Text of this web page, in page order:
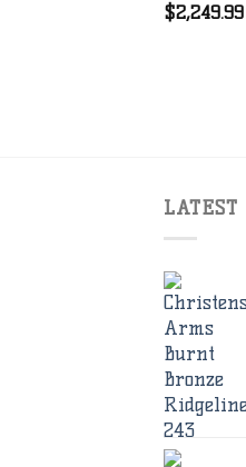
$2,249.99
LATEST